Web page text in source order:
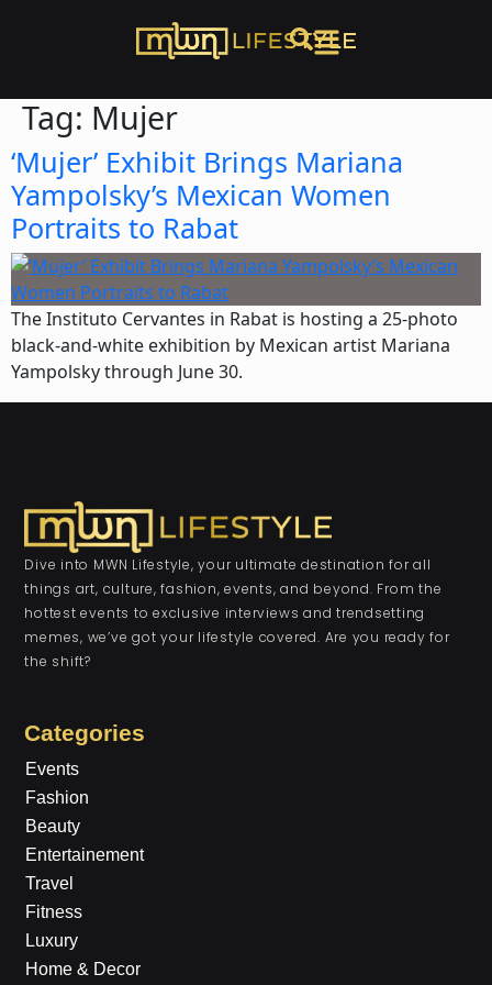
Tag: Mujer
‘Mujer’ Exhibit Brings Mariana
Yampolsky’s Mexican Women
Portraits to Rabat
The Instituto Cervantes in Rabat is hosting a 25-photo
black-and-white exhibition by Mexican artist Mariana
Yampolsky through June 30.
Dive into MWN Lifestyle, your ultimate destination for all
things art, culture, fashion, events, and beyond. From the
hottest events to exclusive interviews and trendsetting
memes, we’ve got your lifestyle covered. Are you ready for
the shift?
Categories
Events
Fashion
Beauty
Entertainement
Travel
Fitness
Luxury
Home & Decor